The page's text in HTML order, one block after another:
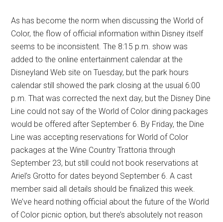
As has become the norm when discussing the World of
Color, the flow of official information within Disney itself
seems to be inconsistent. The 8:15 p.m. show was
added to the online entertainment calendar at the
Disneyland Web site on Tuesday, but the park hours
calendar still showed the park closing at the usual 6:00
p.m. That was corrected the next day, but the Disney Dine
Line could not say of the World of Color dining packages
would be offered after September 6. By Friday, the Dine
Line was accepting reservations for World of Color
packages at the Wine Country Trattoria through
September 23, but still could not book reservations at
Ariel’s Grotto for dates beyond September 6. A cast
member said all details should be finalized this week.
We’ve heard nothing official about the future of the World
of Color picnic option, but there’s absolutely not reason